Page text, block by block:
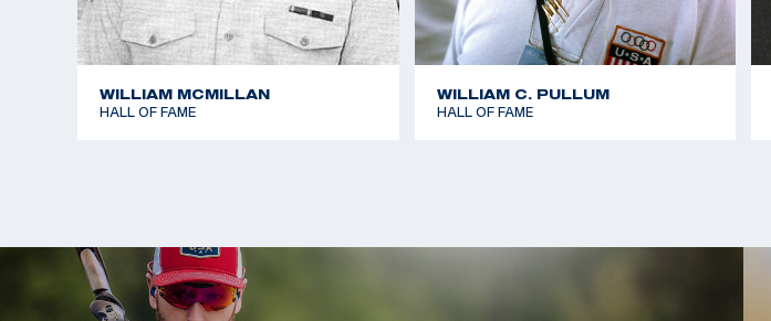
WILLIAM MCMILLAN
HALL OF FAME
WILLIAM C. PULLUM
HALL OF FAME